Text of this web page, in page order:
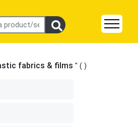
fabrics & films " ( )